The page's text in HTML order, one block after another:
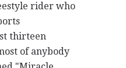
rider who
thirteen
of anybody